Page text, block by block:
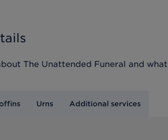
The Unattended Funeral and
Urns Additional services